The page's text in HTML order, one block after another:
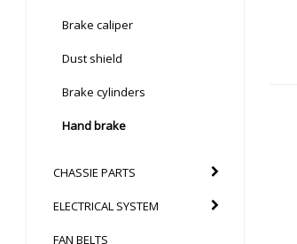
Brake caliper
Dust shield
Brake cylinders
Hand brake
CHASSIE PARTS
ELECTRICAL SYSTEM
FAN BELTS